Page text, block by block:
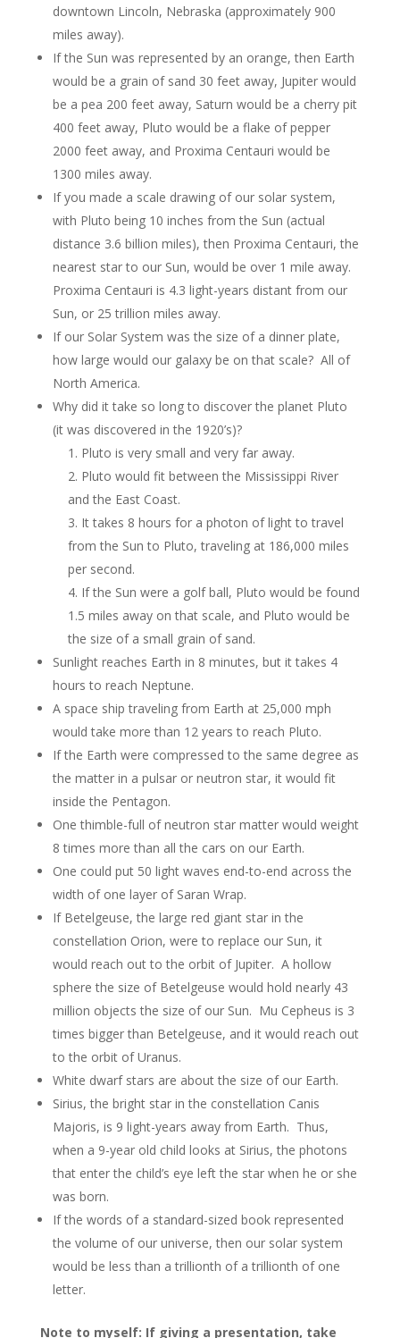
downtown Lincoln, Nebraska (approximately 900
miles away).
If the Sun was represented by an orange, then Earth
would be a grain of sand 30 feet away, Jupiter would
be a pea 200 feet away, Saturn would be a cherry pit
400 feet away, Pluto would be a flake of pepper
2000 feet away, and Proxima Centauri would be
1300 miles away.
If you made a scale drawing of our solar system,
with Pluto being 10 inches from the Sun (actual
distance 3.6 billion miles), then Proxima Centauri, the
nearest star to our Sun, would be over 1 mile away.
Proxima Centauri is 4.3 light-years distant from our
Sun, or 25 trillion miles away.
If our Solar System was the size of a dinner plate,
how large would our galaxy be on that scale? All of
North America.
Why did it take so long to discover the planet Pluto
(it was discovered in the 1920’s)?
Pluto is very small and very far away.
Pluto would fit between the Mississippi River
and the East Coast.
It takes 8 hours for a photon of light to travel
from the Sun to Pluto, traveling at 186,000 miles
per second.
If the Sun were a golf ball, Pluto would be found
1.5 miles away on that scale, and Pluto would be
the size of a small grain of sand.
Sunlight reaches Earth in 8 minutes, but it takes 4
hours to reach Neptune.
A space ship traveling from Earth at 25,000 mph
would take more than 12 years to reach Pluto.
If the Earth were compressed to the same degree as
the matter in a pulsar or neutron star, it would fit
inside the Pentagon.
One thimble-full of neutron star matter would weight
8 times more than all the cars on our Earth.
One could put 50 light waves end-to-end across the
width of one layer of Saran Wrap.
If Betelgeuse, the large red giant star in the
constellation Orion, were to replace our Sun, it
would reach out to the orbit of Jupiter. A hollow
sphere the size of Betelgeuse would hold nearly 43
million objects the size of our Sun. Mu Cepheus is 3
times bigger than Betelgeuse, and it would reach out
to the orbit of Uranus.
White dwarf stars are about the size of our Earth.
Sirius, the bright star in the constellation Canis
Majoris, is 9 light-years away from Earth. Thus,
when a 9-year old child looks at Sirius, the photons
that enter the child’s eye left the star when he or she
was born.
If the words of a standard-sized book represented
the volume of our universe, then our solar system
would be less than a trillionth of a trillionth of one
letter.
Note to myself: If giving a presentation, take